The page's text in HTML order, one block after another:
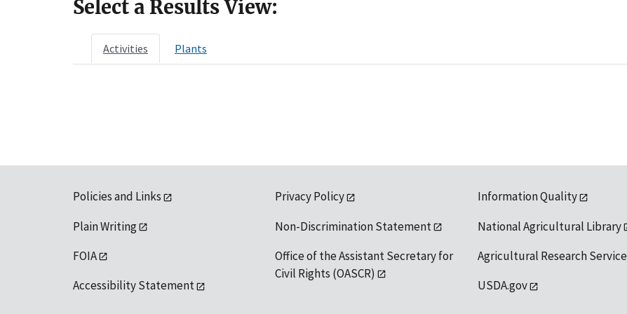
Select a Results View:
Activities Plants
Policies and Links
Plain Writing
FOIA
Accessibility Statement
Privacy Policy
Non-Discrimination Statement
Office of the Assistant Secretary for
Civil Rights (OASCR)
Information Quality
National Agricultural Library
Agricultural Research Service
USDA.gov